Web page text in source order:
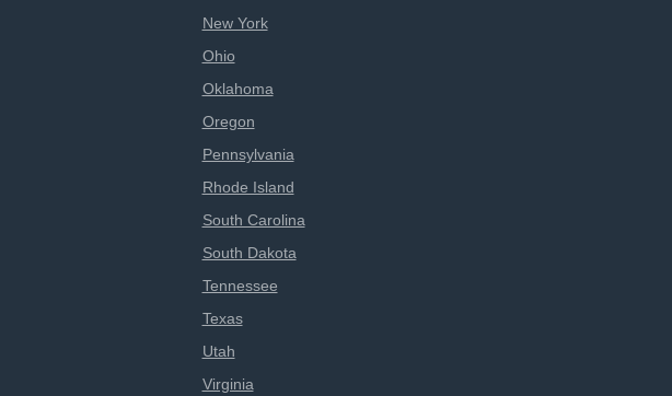
New York
Ohio
Oklahoma
Oregon
Pennsylvania
Rhode Island
South Carolina
South Dakota
Tennessee
Texas
Utah
Virginia